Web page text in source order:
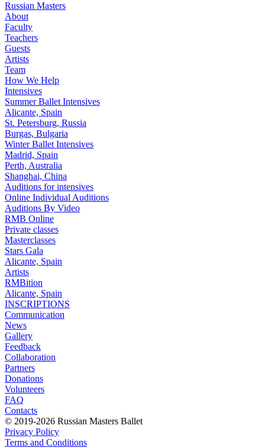
Russian Masters
About
Faculty
Teachers
Guests
Artists
Team
How We Help
Intensives
Summer Ballet Intensives
Alicante, Spain
St. Petersburg, Russia
Burgas, Bulgaria
Winter Ballet Intensives
Madrid, Spain
Perth, Australia
Shanghai, China
Auditions for intensives
Online Individual Auditions
Auditions By Video
RMB Online
Private classes
Masterclasses
Stars Gala
Alicante, Spain
Artists
RMBition
Alicante, Spain
INSCRIPTIONS
Communication
News
Gallery
Feedback
Collaboration
Partners
Donations
Volunteers
FAQ
Contacts
© 2019-2026 Russian Masters Ballet
Privacy Policy
Terms and Conditions